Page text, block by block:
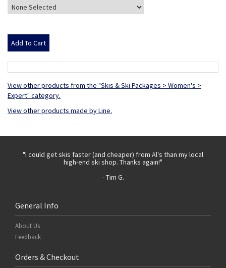
View other products from the "Skis & Ski Packages > Women's >
Expert" category.
View other products made by Line.
"I could get skis faster (and cheaper) from Al's than my local
high-end ski shop. Thanks again!"
- Tim G.
General Info
About Us
Feedback
Orders & Checkout